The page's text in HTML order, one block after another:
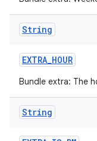
String
EXTRA_HOUR
Bundle extra: The
String